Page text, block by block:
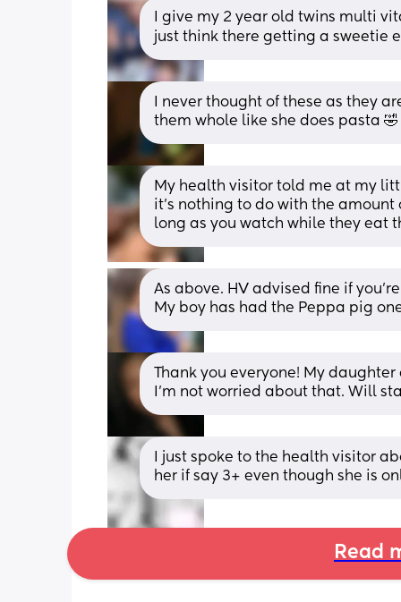
I give my 2 year old twins multi
just think there getting a sweetie
I never thought of these as they
them whole like she does pasta 🤣
My health visitor told me at my
it’s nothing to do with the
long as you watch while they eat
As above. HV advised fine if
My boy has had the Peppa pig
Thank you everyone! My
I’m not worried about that. Will
I just spoke to the health visitor
her if say 3+ even though she is
Read